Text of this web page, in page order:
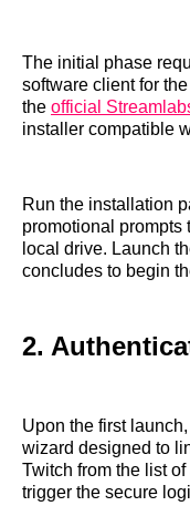
The initial phase
software client for
the official
installer compatible
Run the installation
promotional prompts
local drive. Launch
concludes to begin
2.
Upon the first
wizard designed to
Twitch from the list
trigger the secure